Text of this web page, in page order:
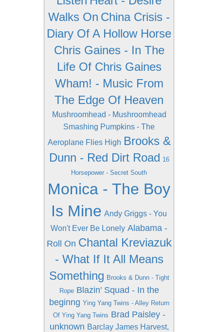
Walks On China Crisis -
Diary Of A Hollow Horse
Chris Gaines - In The
Life Of Chris Gaines
Wham! - Music From
The Edge Of Heaven
Mushroomhead - Mushroomhead
Smashing Pumpkins - The
Aeroplane Flies High Brooks &
Dunn - Red Dirt Road 16
Horsepower - Secret South
Monica - The Boy
Is Mine Andy Griggs - You
Won't Ever Be Lonely Alabama -
Roll On Chantal Kreviazuk
- What If It All Means
Something Brooks & Dunn - Tight
Rope Blazin' Squad - In the
beginng Ying Yang Twins - Alley Return
Of Ying Yang Twins Brad Paisley -
unknown Barclay James Harvest,